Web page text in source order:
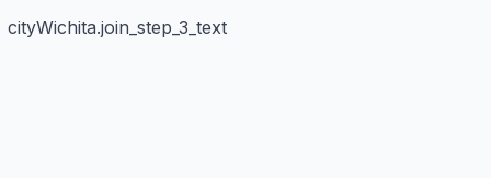
cityWichita.join_step_3_text